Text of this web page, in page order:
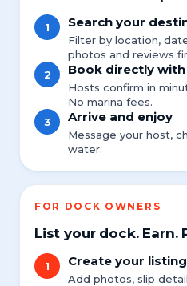
1 Search your
Filter by location,
photos and reviews
2
Book directly
Hosts confirm in
No marina fees.
3
Arrive and enjoy
Message your host,
water.
FOR DOCK OWNERS
List your dock. Earn.
1 Create your listing
Add photos, slip